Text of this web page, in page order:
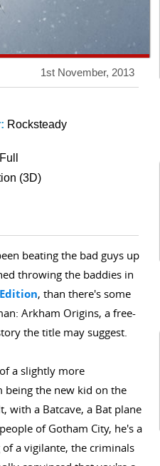
1st November, 2013
Rocksteady
Full
(3D)
beating the bad guys up
throwing the baddies in
, than there's some
Arkham Origins, a free-
the title may suggest.
a slightly more
being the new kid on the
with a Batcave, a Bat plane
of Gotham City, he's a
a vigilante, the criminals